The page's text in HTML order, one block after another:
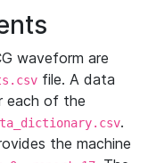
waveform are
file. A data
each of the
.
the machine